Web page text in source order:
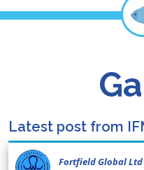
Latest post from
Fortfield Global Ltd